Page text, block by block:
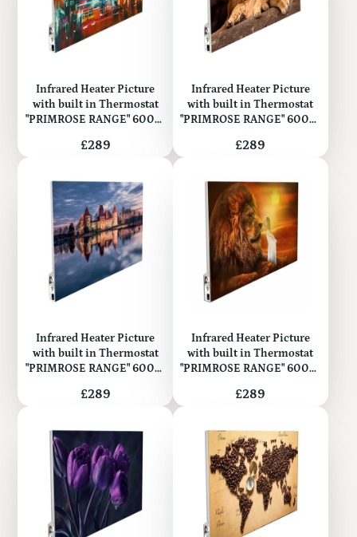
Infrared Heater Picture
with built in Thermostat
"PRIMROSE RANGE" 600W
Price
£289
Infrared Heater Picture
with built in Thermostat
"PRIMROSE RANGE" 600W
Price
£289
Infrared Heater Picture
with built in Thermostat
"PRIMROSE RANGE" 600W
Price
£289
Infrared Heater Picture
with built in Thermostat
"PRIMROSE RANGE" 600W
Price
£289